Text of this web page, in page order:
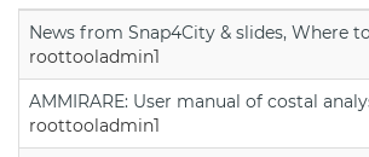
News from Snap4City & slides, Where
roottooladmin1
AMMIRARE: User manual of costal
roottooladmin1